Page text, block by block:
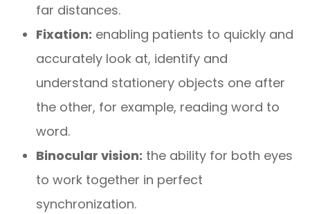
far distances.
Fixation: enabling patients to quickly and
accurately look at, identify and
understand stationery objects one after
the other, for example, reading word to
word.
Binocular vision: the ability for both eyes
to work together in perfect
synchronization.